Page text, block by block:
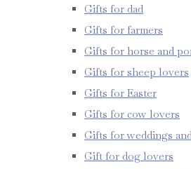
Gifts for dad
Gifts for farmers
Gifts for horse and
Gifts for sheep lovers
Gifts for Easter
Gifts for cow lovers
Gifts for weddings
Gift for dog lovers